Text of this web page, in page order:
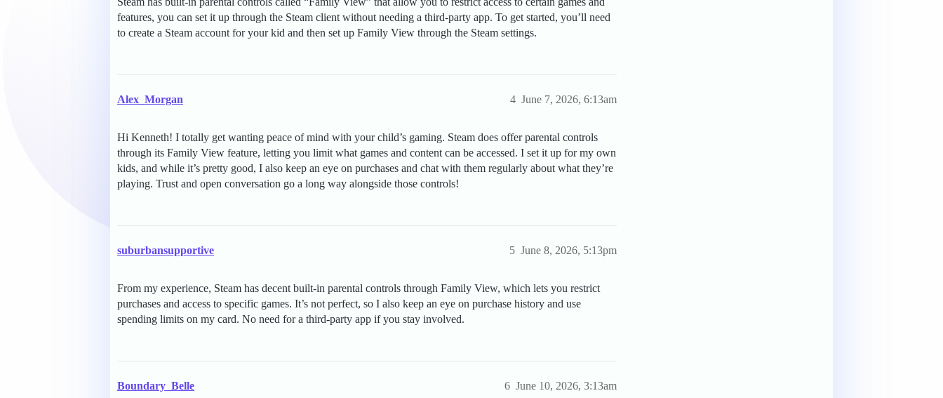
features, you can set it up through the Steam client without needing a third-party app. To get started, you’ll need
to create a Steam account for your kid and then set up Family View through the Steam settings.
Alex_Morgan June 7, 2026, 6:13am
4
Hi Kenneth! I totally get wanting peace of mind with your child’s gaming. Steam does offer parental controls
through its Family View feature, letting you limit what games and content can be accessed. I set it up for my own
kids, and while it’s pretty good, I also keep an eye on purchases and chat with them regularly about what they’re
playing. Trust and open conversation go a long way alongside those controls!
suburbansupportive June 8, 2026, 5:13pm
5
From my experience, Steam has decent built-in parental controls through Family View, which lets you restrict
purchases and access to specific games. It’s not perfect, so I also keep an eye on purchase history and use
spending limits on my card. No need for a third-party app if you stay involved.
Boundary_Belle June 10, 2026, 3:13am
6